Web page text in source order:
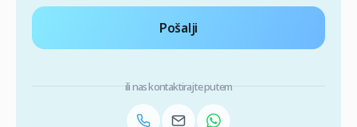
Pošalji
ili nas kontaktirajte putem